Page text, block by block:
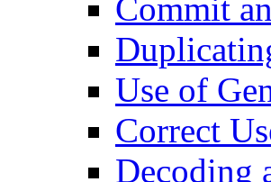
Commit
Use of
Correct
Decoding